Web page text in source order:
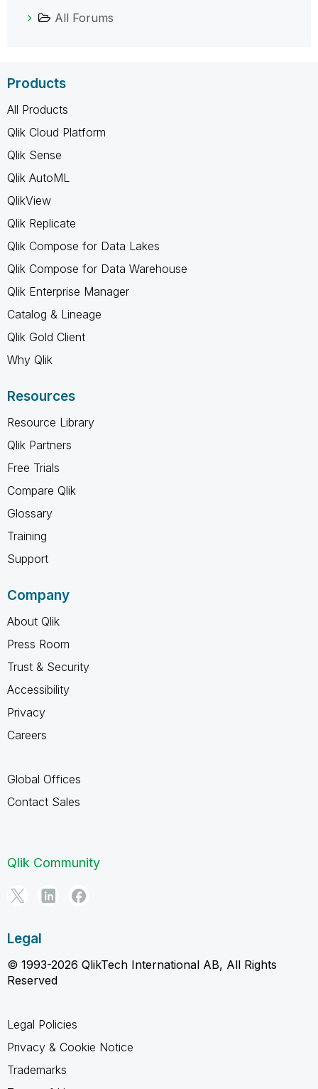
All Forums
Products
All Products
Qlik Cloud Platform
Qlik Sense
Qlik AutoML
QlikView
Qlik Replicate
Qlik Compose for Data Lakes
Qlik Compose for Data Warehouse
Qlik Enterprise Manager
Catalog & Lineage
Qlik Gold Client
Why Qlik
Resources
Resource Library
Qlik Partners
Free Trials
Compare Qlik
Glossary
Training
Support
Company
About Qlik
Press Room
Trust & Security
Accessibility
Privacy
Careers
Global Offices
Contact Sales
Qlik Community
Legal
© 1993-2026 QlikTech International AB, All Rights
Reserved
Legal Policies
Privacy & Cookie Notice
Trademarks